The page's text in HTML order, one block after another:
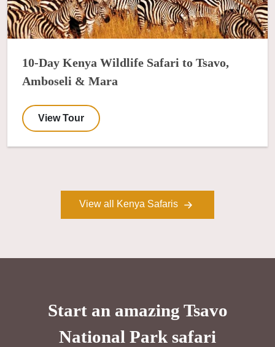
10-Day Kenya Wildlife Safari to Tsavo,
Amboseli & Mara
View Tour
View all Kenya Safaris
Start an amazing Tsavo
National Park safari